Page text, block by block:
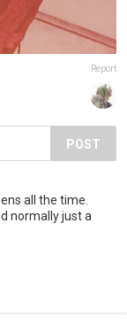
Report
POST
all the time.
normally just a